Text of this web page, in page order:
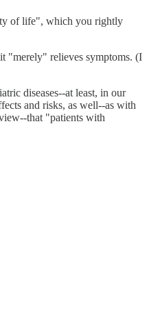
of life", which you rightly
"merely" relieves symptoms. (I
diseases--at least, in our
and risks, as well--as with
that "patients with